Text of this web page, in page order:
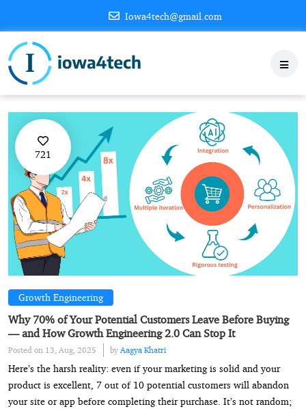
Iowa4tech@gmail.com
721
Growth Engineering
Why 70% of Your Potential Customers Leave Before Buying
— and How Growth Engineering 2.0 Can Stop It
Posted on 13, Aug, 2025 by Aagya Khatri
Here’s the harsh reality: even if your marketing is solid and your
product is excellent, 7 out of 10 potential customers will abandon
your site or app before completing their purchase. It’s not random;